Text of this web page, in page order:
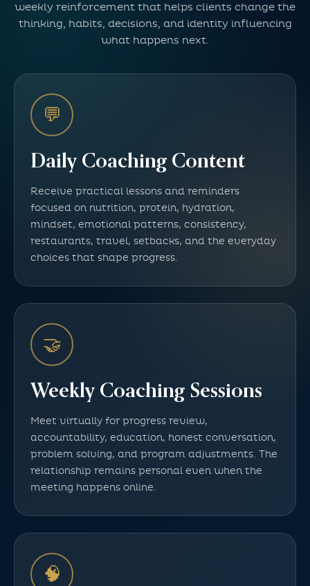
weekly reinforcement that helps clients change the
thinking, habits, decisions, and identity influencing
what happens next.
💬
Daily Coaching Content
Receive practical lessons and reminders
focused on nutrition, protein, hydration,
mindset, emotional patterns, consistency,
restaurants, travel, setbacks, and the everyday
choices that shape progress.
🤝
Weekly Coaching Sessions
Meet virtually for progress review,
accountability, education, honest conversation,
problem solving, and program adjustments. The
relationship remains personal even when the
meeting happens online.
🧠